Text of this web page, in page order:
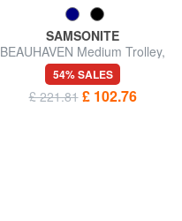
SAMSONITE
BEAUHAVEN Medium Trolley,
Expandable
54% SALES
£ 221.81 £ 102.76